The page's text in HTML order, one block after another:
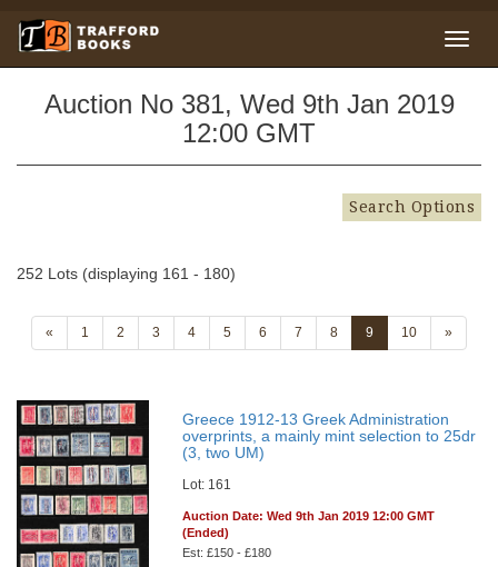
Auction No 381, Wed 9th Jan 2019
12:00 GMT
Search Options
252 Lots (displaying 161 - 180)
« 1 2 3 4 5 6 7 8 9 10 »
Greece 1912-13 Greek Administration
overprints, a mainly mint selection to 25dr
(3, two UM)
Lot: 161
Auction Date: Wed 9th Jan 2019 12:00 GMT
(Ended)
Est: £150 - £180